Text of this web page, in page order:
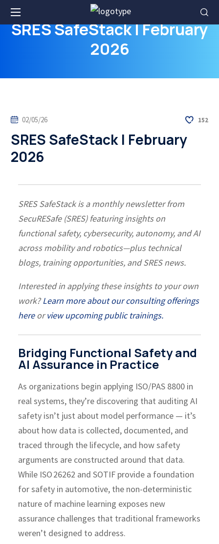
SRES SafeStack | February
2026
02/05/26 152
SRES SafeStack | February
2026
SRES SafeStack is a monthly newsletter from
SecuRESafe (SRES) featuring insights on
functional safety, cybersecurity, autonomy, and AI
across mobility and robotics—plus technical
blogs, training opportunities, and SRES news.
Interested in applying these insights to your own
work?Learn more about our consulting offerings
hereorview upcoming public trainings.
Bridging Functional Safety and
AI Assurance in Practice
As organizations begin applying ISO/PAS 8800 in
real systems, they’re discovering that auditing AI
safety isn’t just about model performance — it’s
about how data is collected, documented, and
traced through the lifecycle, and how safety
arguments are constructed around that data.
While ISO 26262 and SOTIF provide a foundation
for safety in automotive, the non-deterministic
nature of machine learning exposes new
assurance challenges that traditional frameworks
weren’t designed to address.